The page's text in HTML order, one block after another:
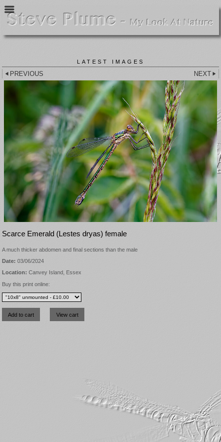
LATEST IMAGES
PREVIOUS NEXT
Scarce Emerald (Lestes dryas) female
A much thicker abdomen and final sections than the male
Date: 03/06/2024
Location: Canvey Island, Essex
Buy this print online: